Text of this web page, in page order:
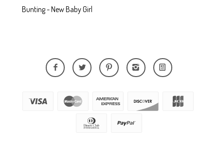
Bunting - New Baby Girl